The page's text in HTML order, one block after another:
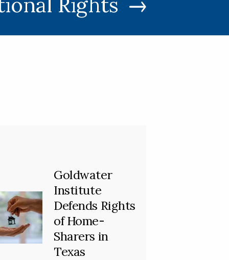
Goldwater
Institute
Defends Rights
of Home-
Sharers in
Texas